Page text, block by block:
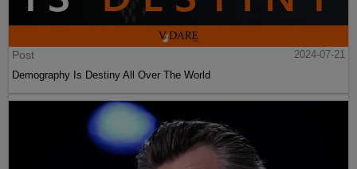
Post
2024-07-21
Demography Is Destiny All Over The World